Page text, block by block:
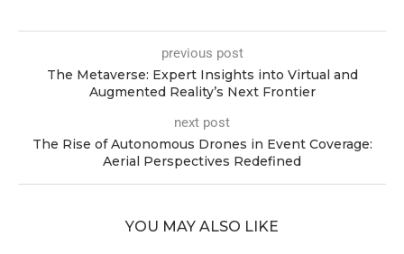
previous post
The Metaverse: Expert Insights into Virtual and
Augmented Reality’s Next Frontier
next post
The Rise of Autonomous Drones in Event Coverage:
Aerial Perspectives Redefined
YOU MAY ALSO LIKE